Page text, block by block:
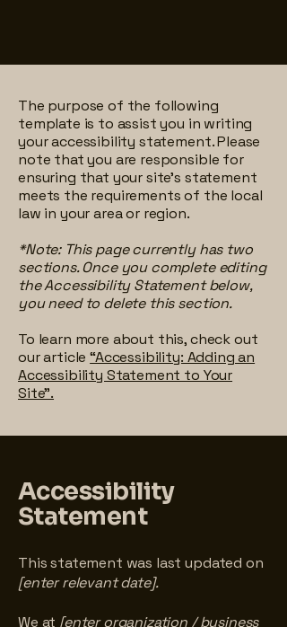
The purpose of the following
template is to assist you in writing
your accessibility statement. Please
note that you are responsible for
ensuring that your site's statement
meets the requirements of the local
law in your area or region.
*Note: This page currently has two
sections. Once you complete editing
the Accessibility Statement below,
you need to delete this section.
To learn more about this, check out
our article“Accessibility: Adding an
Accessibility Statement to Your
Site”.
Accessibility
Statement
This statement was last updated on
[enter relevant date].
We at [enter organization / business